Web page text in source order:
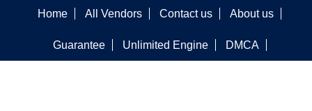
Home All Vendors Contact us About us
Guarantee Unlimited Engine DMCA